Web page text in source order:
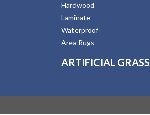
Hardwood
Laminate
Waterproof
Area Rugs
ARTIFICIAL GRASS